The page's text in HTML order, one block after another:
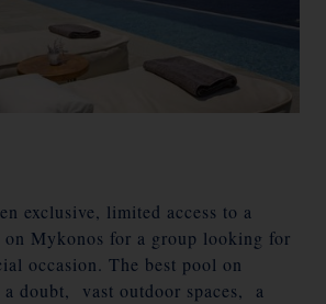
exclusive, limited access to a
on Mykonos for a group looking for
occasion. The best pool on
doubt, vast outdoor spaces, a